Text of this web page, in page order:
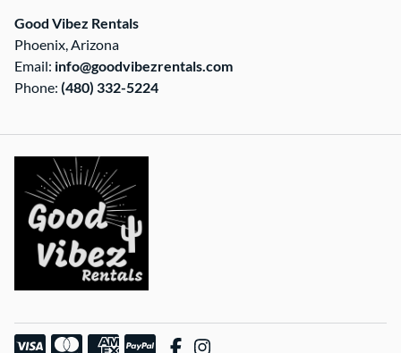
Good Vibez Rentals
Phoenix, Arizona
Email: info@goodvibezrentals.com
Phone: (480) 332-5224